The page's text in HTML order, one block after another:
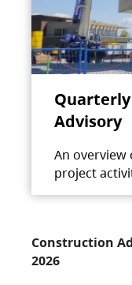
Advisory
An
project
Construction
2026